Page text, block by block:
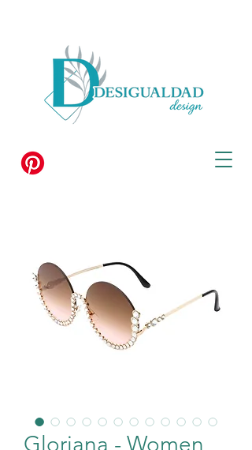
Gloriana - Women